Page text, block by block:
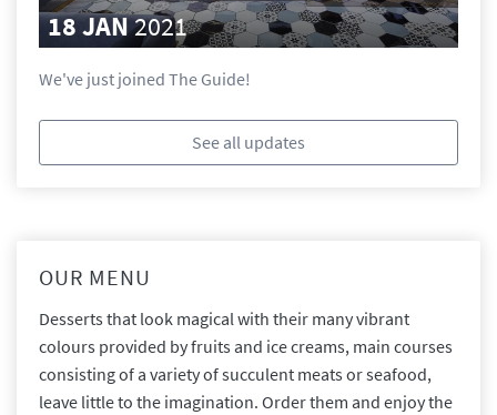
18 JAN2021
We've just joined The Guide!
See all updates
OUR MENU
Desserts that look magical with their many vibrant
colours provided by fruits and ice creams, main courses
consisting of a variety of succulent meats or seafood,
leave little to the imagination. Order them and enjoy the